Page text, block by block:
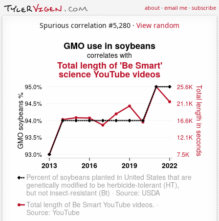
about·email me·subscribe
Spurious correlation #5,280 · View random